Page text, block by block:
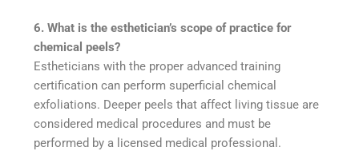
6. What is the esthetician’s scope of practice for
chemical peels?
Estheticians with the proper advanced training
certification can perform superficial chemical
exfoliations. Deeper peels that affect living tissue are
considered medical procedures and must be
performed by a licensed medical professional.